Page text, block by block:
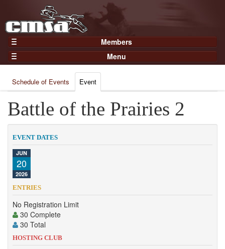
Members
Home
Gear
Members
Join Now
Login
Menu
Results
Points
Practices and Clinics
Clubs
Trainers
Competition
Contact
Schedule of Events Event
Battle of the Prairies 2
EVENT DATES
JUN
20
2026
ENTRIES
No Registration Limit
30 Complete
30 Total
HOSTING CLUB